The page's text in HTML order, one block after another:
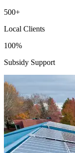
500+
Local Clients
100%
Subsidy Support